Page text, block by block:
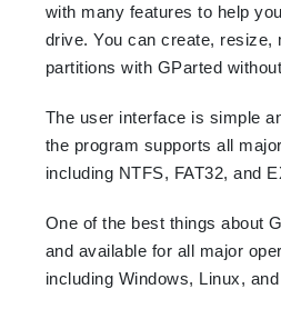
with many features to help
drive. You can create, resize,
partitions with GParted
The user interface is simple
the program supports all
including NTFS, FAT32, and
One of the best things about
and available for all major
including Windows, Linux,